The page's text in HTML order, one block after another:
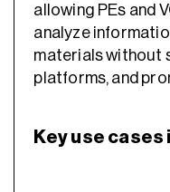
allowing PEs and
analyze
materials without
platforms, and
Key use cases